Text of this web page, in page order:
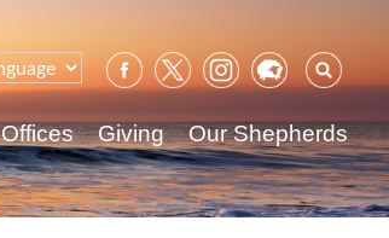
for:
Offices Giving Our Shepherds